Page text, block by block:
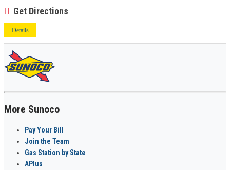
Get Directions
Details
More Sunoco
Pay Your Bill
Join the Team
Gas Station by State
APlus